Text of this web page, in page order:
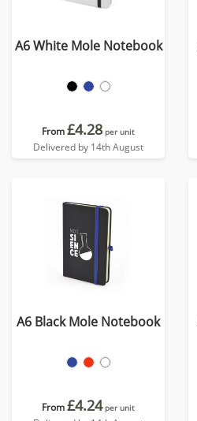
A6 White Mole Notebook
From£4.28 per unit
Delivered by 14th August
A6 Black Mole Notebook
From£4.24 per unit